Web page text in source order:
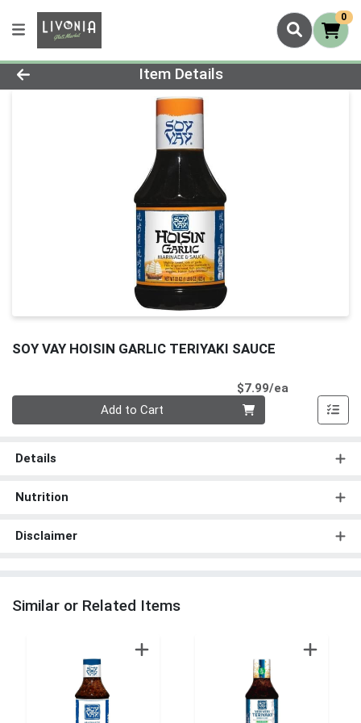
0
Product Details Page
Item Details
SOY VAY HOISIN GARLIC TERIYAKI SAUCE
$7.99/ea
Add to Cart
Details
Nutrition
Disclaimer
Similar or Related Items